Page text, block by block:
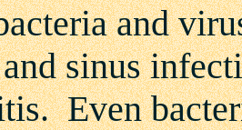
and
sinus
Even